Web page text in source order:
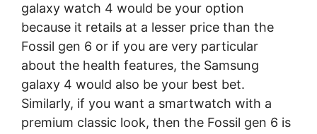
galaxy watch 4 would be your option
because it retails at a lesser price than the
Fossil gen 6 or if you are very particular
about the health features, the Samsung
galaxy 4 would also be your best bet.
Similarly, if you want a smartwatch with a
premium classic look, then the Fossil gen 6 is